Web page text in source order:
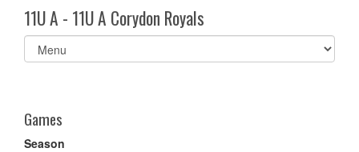
11U A - 11U A Corydon Royals
Select
list(select
Games
Season